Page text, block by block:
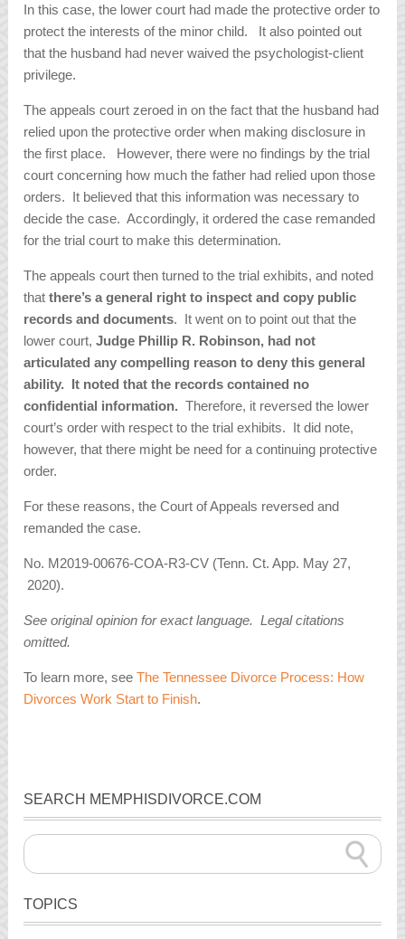
In this case, the lower court had made the protective order to
protect the interests of the minor child. It also pointed out
that the husband had never waived the psychologist-client
privilege.
The appeals court zeroed in on the fact that the husband had
relied upon the protective order when making disclosure in
the first place. However, there were no findings by the trial
court concerning how much the father had relied upon those
orders. It believed that this information was necessary to
decide the case. Accordingly, it ordered the case remanded
for the trial court to make this determination.
The appeals court then turned to the trial exhibits, and noted
thatthere’s a general right to inspect and copy public
records and documents. It went on to point out that the
lower court,Judge Phillip R. Robinson, had not
articulated any compelling reason to deny this general
ability. It noted that the records contained no
confidential information. Therefore, it reversed the lower
court’s order with respect to the trial exhibits. It did note,
however, that there might be need for a continuing protective
order.
For these reasons, the Court of Appeals reversed and
remanded the case.
No. M2019-00676-COA-R3-CV (Tenn. Ct. App. May 27,
2020).
See original opinion for exact language. Legal citations
omitted.
To learn more, seeThe Tennessee Divorce Process: How
Divorces Work Start to Finish.
SEARCH MEMPHISDIVORCE.COM
TOPICS